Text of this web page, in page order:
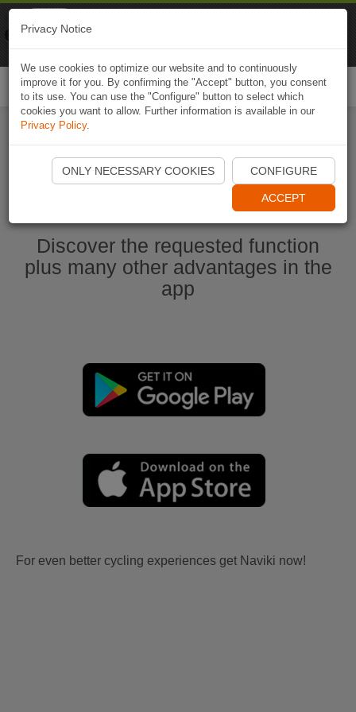
Start Naviki App
Discover the requested function
plus many other advantages in the
app
For even better cycling experiences get Naviki now!
Privacy Notice
We use cookies to optimize our website and to continuously
improve it for you. By confirming the "Accept" button, you consent
to its use. You can use the "Configure" button to select which
cookies you want to allow. Further information is available in our
Privacy Policy.
ONLY NECESSARY COOKIES CONFIGURE
ACCEPT
Naviki